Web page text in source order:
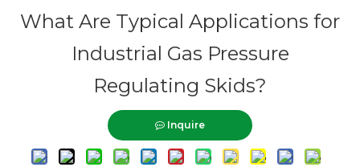
What Are Typical Applications for
Industrial Gas Pressure
Regulating Skids?
Inquire